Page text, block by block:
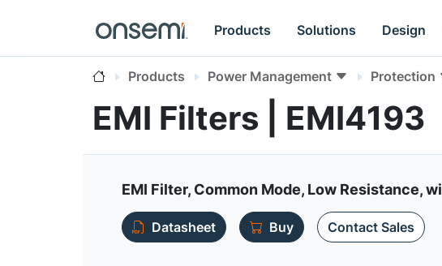
Products Solutions Design
Products Power Management Protection
EMI Filters | EMI4193
EMI Filter, Common Mode, Low Resistance,
Datasheet Buy Contact Sales